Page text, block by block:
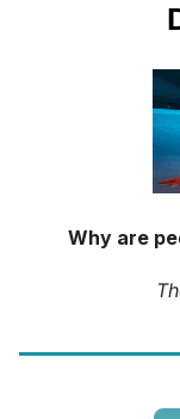
Why are